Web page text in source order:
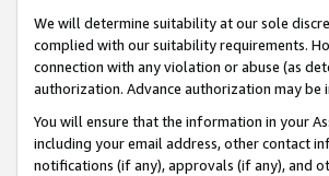
We will determine suitability at our sole
complied with our suitability requirements.
connection with any violation or abuse (as
authorization. Advance authorization may
You will ensure that the information in your
including your email address, other contact
notifications (if any), approvals (if any), and